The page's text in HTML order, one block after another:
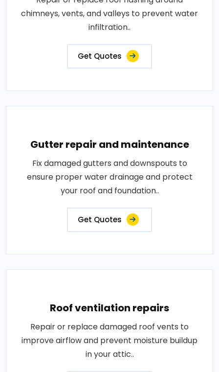
chimneys, vents, and valleys to prevent water
infiltration..
Get Quotes
Gutter repair and maintenance
Fix damaged gutters and downspouts to
ensure proper water drainage and protect
your roof and foundation..
Get Quotes
Roof ventilation repairs
Repair or replace damaged roof vents to
improve airflow and prevent moisture buildup
in your attic..